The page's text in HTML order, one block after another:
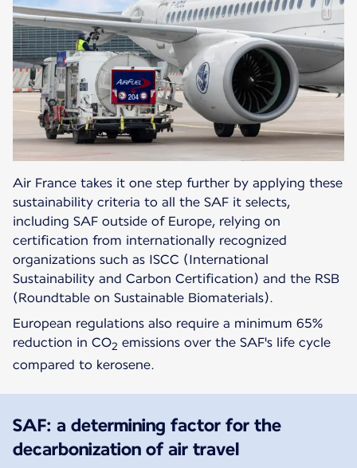
Air France takes it one step further by applying these
sustainability criteria to all the SAF it selects,
including SAF outside of Europe, relying on
certification from internationally recognized
organizations such as ISCC (International
Sustainability and Carbon Certification) and the RSB
(Roundtable on Sustainable Biomaterials).
European regulations also require a minimum 65%
reduction in CO2 emissions over the SAF's life cycle
compared to kerosene.
SAF: a determining factor for the
decarbonization of air travel